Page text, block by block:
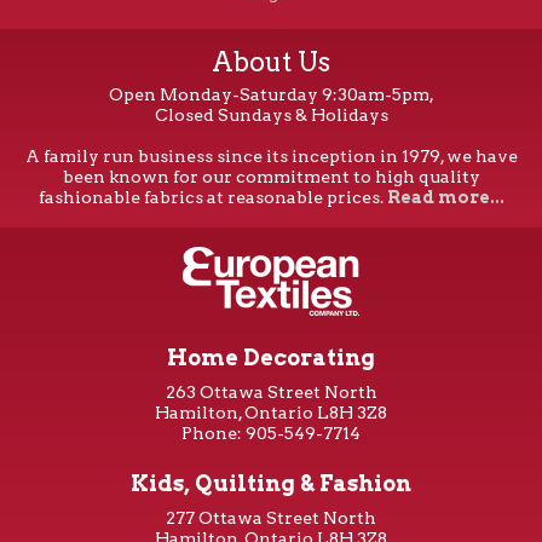
About Us
Open Monday-Saturday 9:30am-5pm,
Closed Sundays & Holidays
A family run business since its inception in 1979, we have
been known for our commitment to high quality
fashionable fabrics at reasonable prices. Read more...
Home Decorating
263 Ottawa Street North
Hamilton, Ontario L8H 3Z8
Phone: 905-549-7714
Kids, Quilting & Fashion
277 Ottawa Street North
Hamilton, Ontario L8H 3Z8